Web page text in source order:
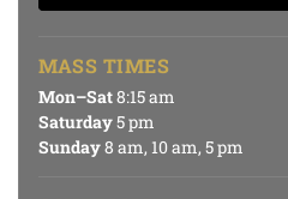
MASS TIMES
Mon–Sat8:15 am
Saturday5 pm
Sunday8 am, 10 am, 5 pm